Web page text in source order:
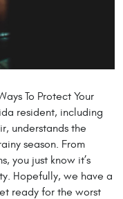
To Protect Your
resident, including
understands the
season. From
you just know it’s
Hopefully, we have a
ready for the worst